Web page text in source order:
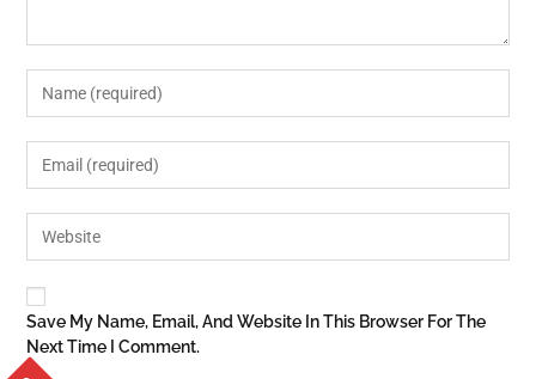
Save My Name, Email, And Website In This Browser For The
Next Time I Comment.